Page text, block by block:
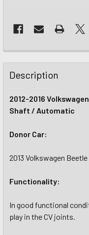
Description
2012-2016
Shaft / Automatic
Donor Car:
2013 Volkswagen
Functionality:
In good functional
play in the CV joints.